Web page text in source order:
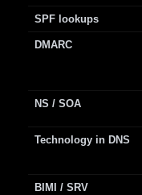
SPF lookups
DMARC
NS / SOA
Technology in DNS
BIMI / SRV